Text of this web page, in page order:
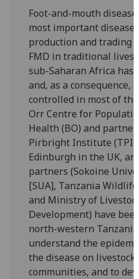
Foot-and-mouth
most important
production and trading
FMD in traditional
sub-Saharan Africa
and, as a consequence,
controlled in most of
Orr Centre for
Health (BO) and
Pirbright Institute (TPI)
Edinburgh in the UK,
partners (Sokoine
[SUA], Tanzania
and Ministry of
Development) have
north-western
understand the
the disease on
communities, and to